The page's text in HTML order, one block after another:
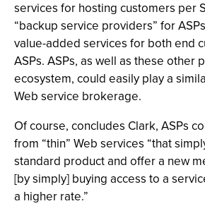
services for hosting customers per
“backup service providers” for
value-added services for both end
ASPs. ASPs, as well as these other
ecosystem, could easily play a
Web service brokerage.
Of course, concludes Clark, ASPs
from “thin” Web services “that
standard product and offer a new
[by simply] buying access to a
a higher rate.”